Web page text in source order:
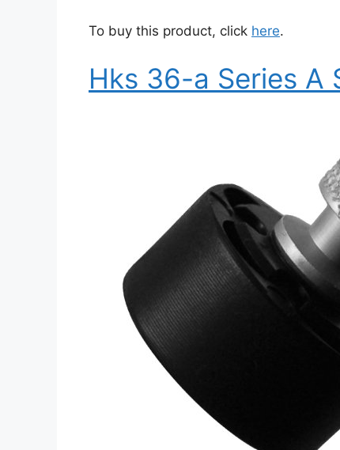
To buy this product, click here.
Hks 36-a Series A